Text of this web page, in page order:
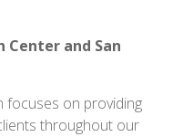
Center and San
focuses on providing
throughout our